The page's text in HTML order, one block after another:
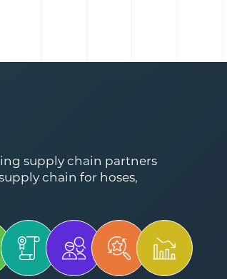
supply chain partners
chain for hoses,